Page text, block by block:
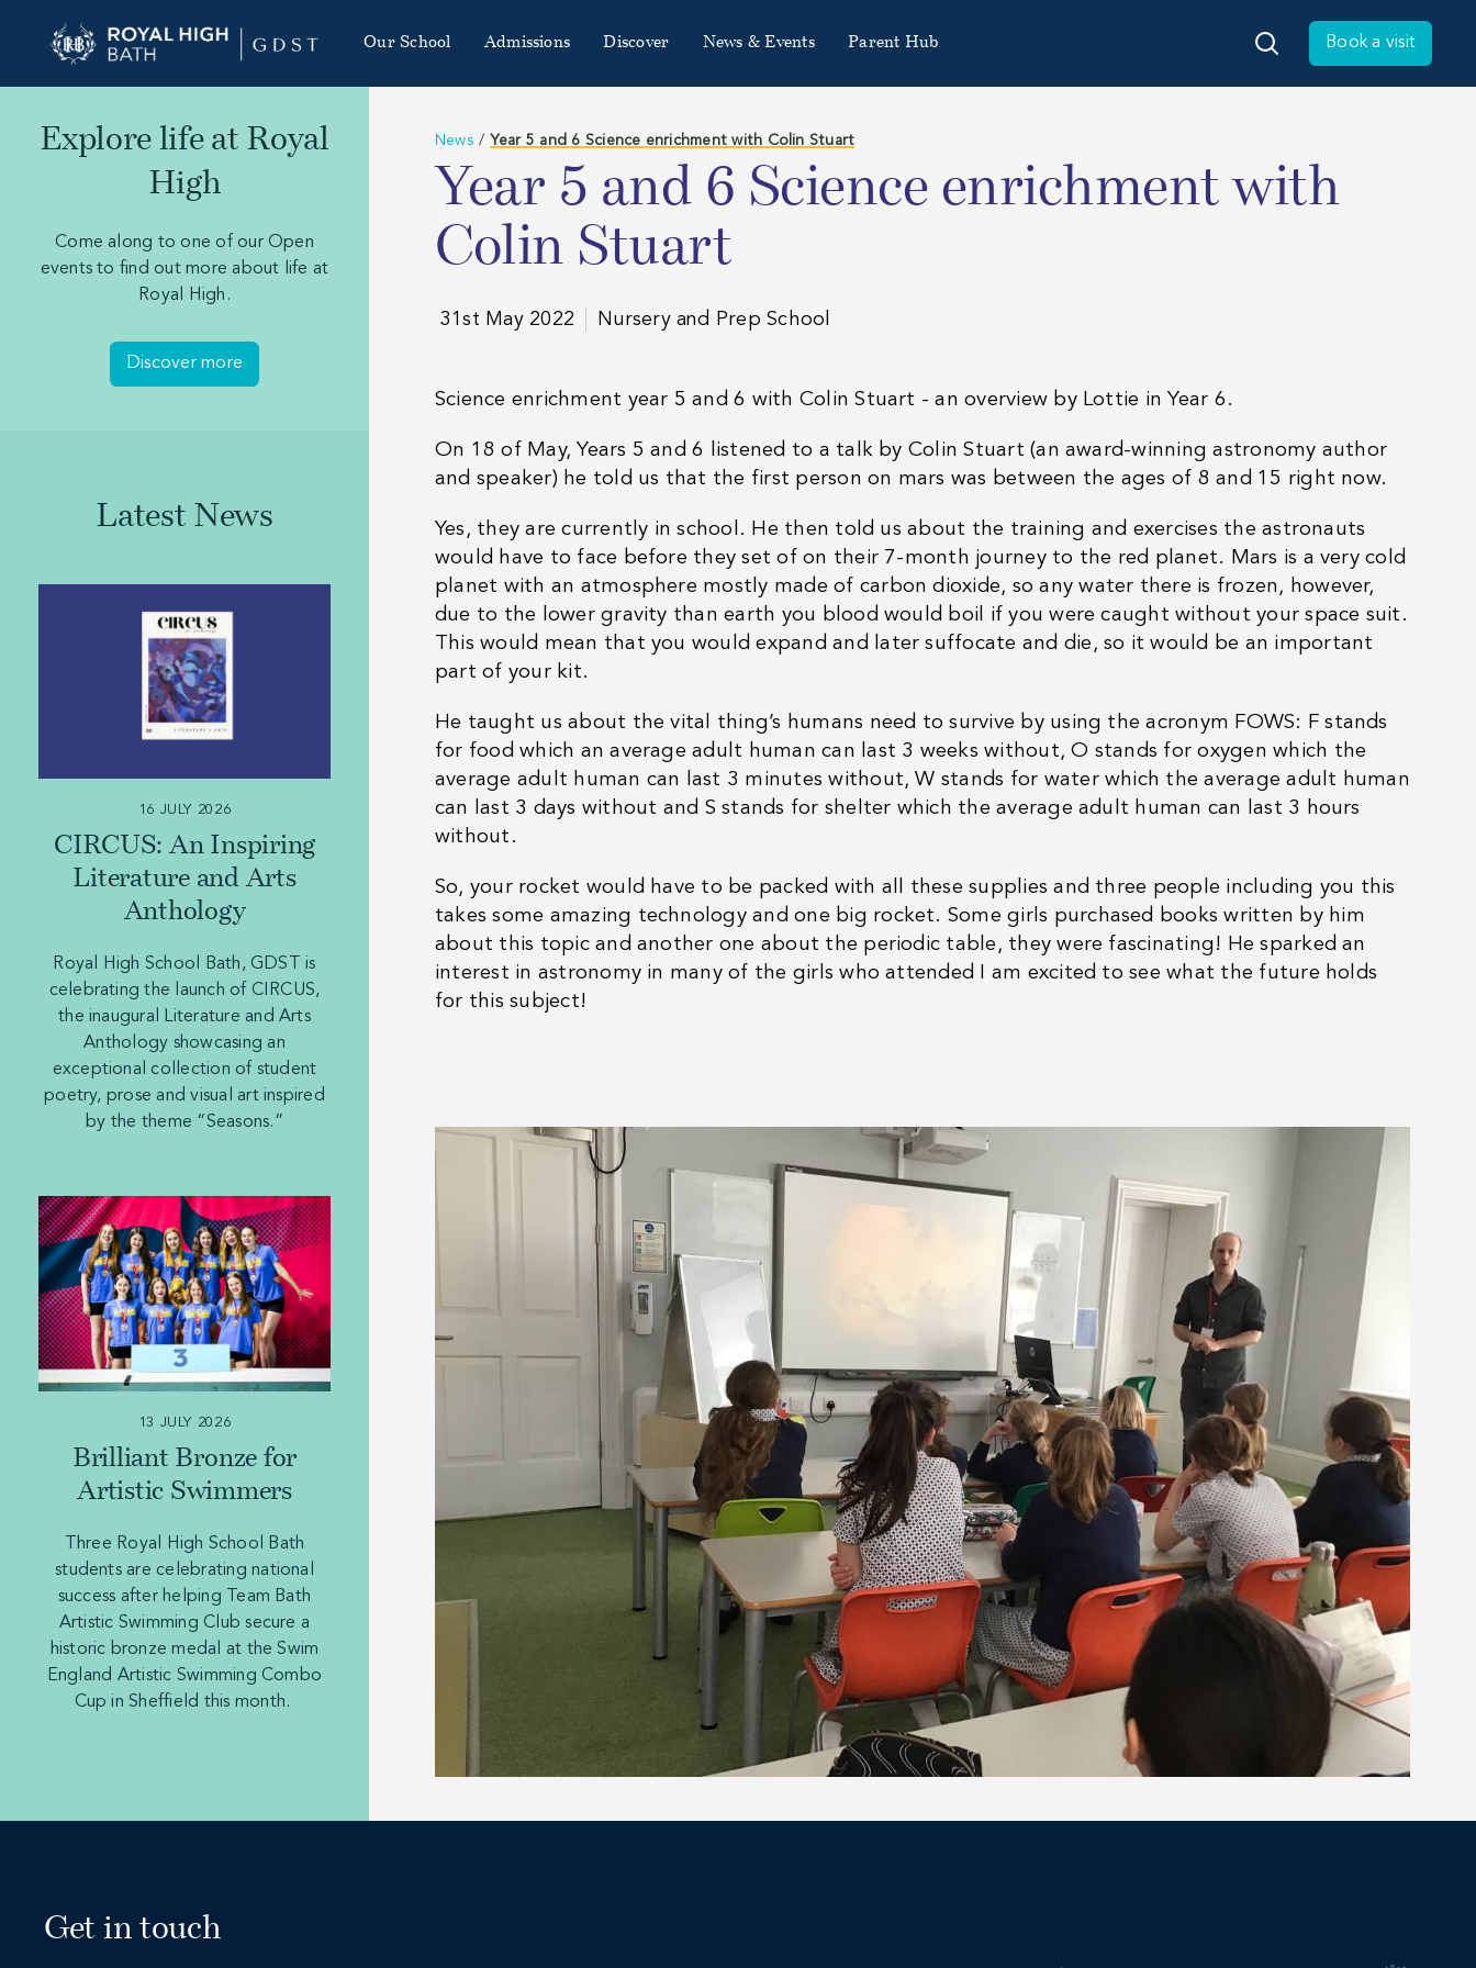
Our School Admissions Discover News & Events Parent Hub Book a visit
News / Year 5 and 6 Science enrichment with Colin Stuart
Year 5 and 6 Science enrichment with
Colin Stuart
31st May 2022 Nursery and Prep School
Science enrichment year 5 and 6 with Colin Stuart - an overview by Lottie in Year 6.
On 18 of May, Years 5 and 6 listened to a talk by Colin Stuart (an award-winning astronomy author
and speaker) he told us that the first person on mars was between the ages of 8 and 15 right now.
Yes, they are currently in school. He then told us about the training and exercises the astronauts
would have to face before they set of on their 7-month journey to the red planet. Mars is a very cold
planet with an atmosphere mostly made of carbon dioxide, so any water there is frozen, however,
due to the lower gravity than earth you blood would boil if you were caught without your space suit.
This would mean that you would expand and later suffocate and die, so it would be an important
part of your kit.
He taught us about the vital thing’s humans need to survive by using the acronym FOWS: F stands
for food which an average adult human can last 3 weeks without, O stands for oxygen which the
average adult human can last 3 minutes without, W stands for water which the average adult human
can last 3 days without and S stands for shelter which the average adult human can last 3 hours
without.
So, your rocket would have to be packed with all these supplies and three people including you this
takes some amazing technology and one big rocket. Some girls purchased books written by him
about this topic and another one about the periodic table, they were fascinating! He sparked an
interest in astronomy in many of the girls who attended I am excited to see what the future holds
for this subject!
Explore life at Royal
High
Come along to one of our Open
events to find out more about life at
Royal High.
Discover more
Latest News
16 JULY 2026
CIRCUS: An Inspiring
Literature and Arts
Anthology
Royal High School Bath, GDST is
celebrating the launch of CIRCUS,
the inaugural Literature and Arts
Anthology showcasing an
exceptional collection of student
poetry, prose and visual art inspired
by the theme “Seasons.”
13 JULY 2026
Brilliant Bronze for
Artistic Swimmers
Three Royal High School Bath
students are celebrating national
success after helping Team Bath
Artistic Swimming Club secure a
historic bronze medal at the Swim
England Artistic Swimming Combo
Cup in Sheffield this month.
Get in touch